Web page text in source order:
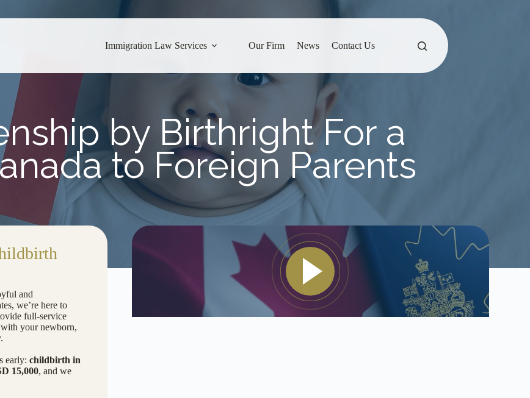
Immigration Law Services Our Firm News Contact Us
by Birthright For a
to Foreign Parents
and
we’re here to
full-service
your newborn,
early:childbirth in
15,000, and we